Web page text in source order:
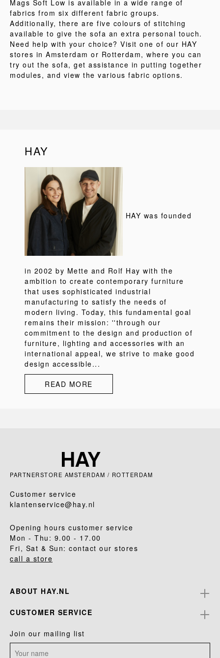
Mags Soft Low is available in a wide range of
fabrics from six different fabric groups.
Additionally, there are five colours of stitching
available to give the sofa an extra personal touch.
Need help with your choice? Visit one of our HAY
stores in Amsterdam or Rotterdam, where you can
try out the sofa, get assistance in putting together
modules, and view the various fabric options.
HAY
HAY was founded
in 2002 by Mette and Rolf Hay with the
ambition to create contemporary furniture
that uses sophisticated industrial
manufacturing to satisfy the needs of
modern living. Today, this fundamental goal
remains their mission: ''through our
commitment to the design and production of
furniture, lighting and accessories with an
international appeal, we strive to make good
design accessible...
READ MORE
PARTNERSTORE AMSTERDAM / ROTTERDAM
Customer service
klantenservice@hay.nl
Opening hours customer service
Mon - Thu: 9.00 - 17.00
Fri, Sat & Sun: contact our stores
call a store
ABOUT HAY.NL
CUSTOMER SERVICE
Join our mailing list